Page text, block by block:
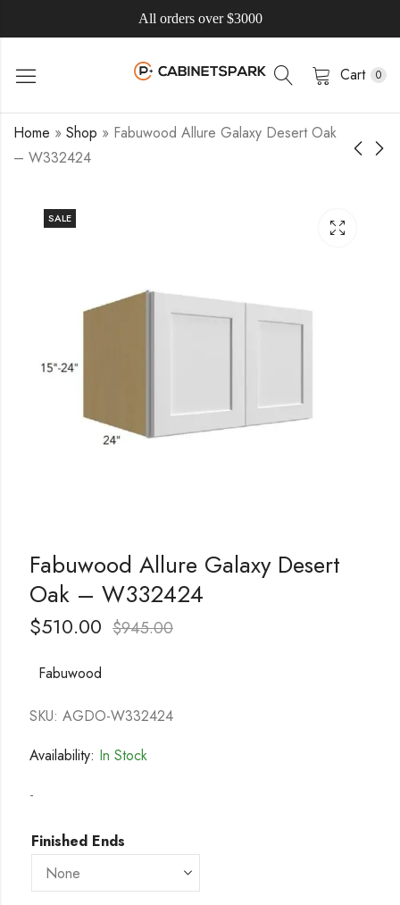
All orders over $3000
Cart 0
Home » Shop » Fabuwood Allure Galaxy Desert Oak
– W332424
SALE
Fabuwood Allure Galaxy Desert
Oak – W332424
$510.00 $945.00
Fabuwood
SKU: AGDO-W332424
Availability: In Stock
-
Finished Ends